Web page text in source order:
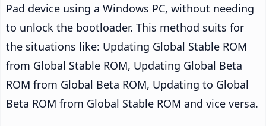
Pad device using a Windows PC, without needing
to unlock the bootloader. This method suits for
the situations like: Updating Global Stable ROM
from Global Stable ROM, Updating Global Beta
ROM from Global Beta ROM, Updating to Global
Beta ROM from Global Stable ROM and vice versa.